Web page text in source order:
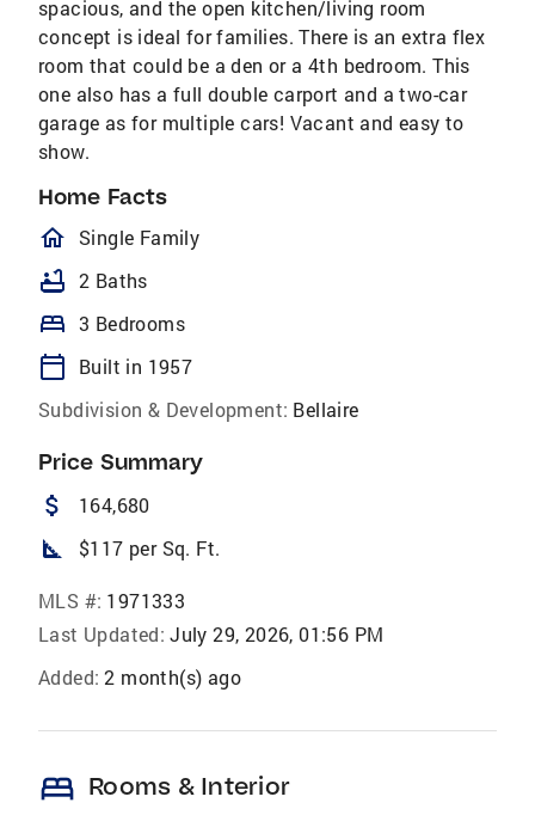
spacious, and the open kitchen/living room
concept is ideal for families. There is an extra flex
room that could be a den or a 4th bedroom. This
one also has a full double carport and a two-car
garage as for multiple cars! Vacant and easy to
show.
Home Facts
homeOutlined
Single Family
bathtub 2 Baths
bed 3 Bedrooms
calendar_today
Built in 1957
Subdivision & Development: Bellaire
Price Summary
attach_money 164,680
square_foot $117 per Sq. Ft.
MLS #: 1971333
Last Updated: July 29, 2026, 01:56 PM
Added: 2 month(s) ago
bed Rooms & Interior